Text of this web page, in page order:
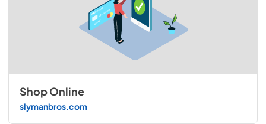
Shop Online
slymanbros.com